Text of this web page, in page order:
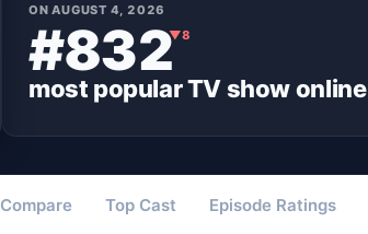
ONAUGUST 4, 2026
#832▼8
most popularTV showonline
Compare Top Cast Episode Ratings